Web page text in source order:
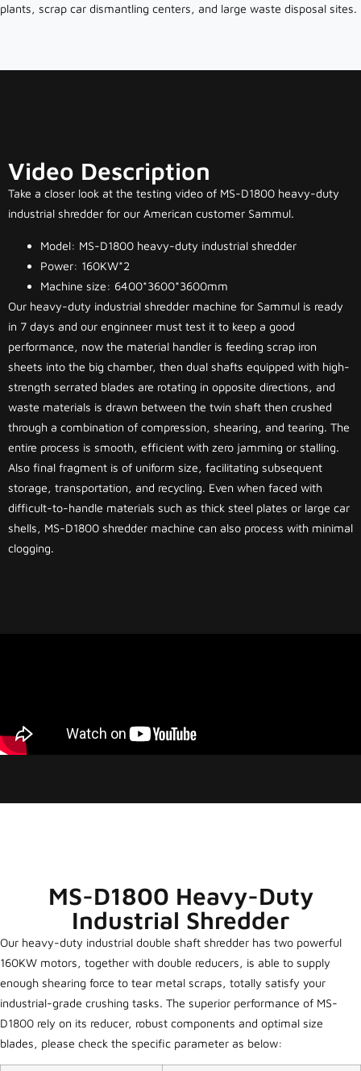
plants, scrap car dismantling centers, and large waste disposal sites.
Video Description
Take a closer look at the testing video of MS-D1800 heavy-duty
industrial shredder for our American customer Sammul.
Model: MS-D1800 heavy-duty industrial shredder
Power: 160KW*2
Machine size: 6400*3600*3600mm
Our heavy-duty industrial shredder machine for Sammul is ready
in 7 days and our enginneer must test it to keep a good
performance, now the material handler is feeding scrap iron
sheets into the big chamber, then dual shafts equipped with high-
strength serrated blades are rotating in opposite directions, and
waste materials is drawn between the twin shaft then crushed
through a combination of compression, shearing, and tearing. The
entire process is smooth, efficient with zero jamming or stalling.
Also final fragment is of uniform size, facilitating subsequent
storage, transportation, and recycling. Even when faced with
difficult-to-handle materials such as thick steel plates or large car
shells, MS-D1800 shredder machine can also process with minimal
clogging.
MS-D1800 Heavy-Duty
Industrial Shredder
Our heavy-duty industrial double shaft shredder has two powerful
160KW motors, together with double reducers, is able to supply
enough shearing force to tear metal scraps, totally satisfy your
industrial-grade crushing tasks. The superior performance of MS-
D1800 rely on its reducer, robust components and optimal size
blades, please check the specific parameter as below: